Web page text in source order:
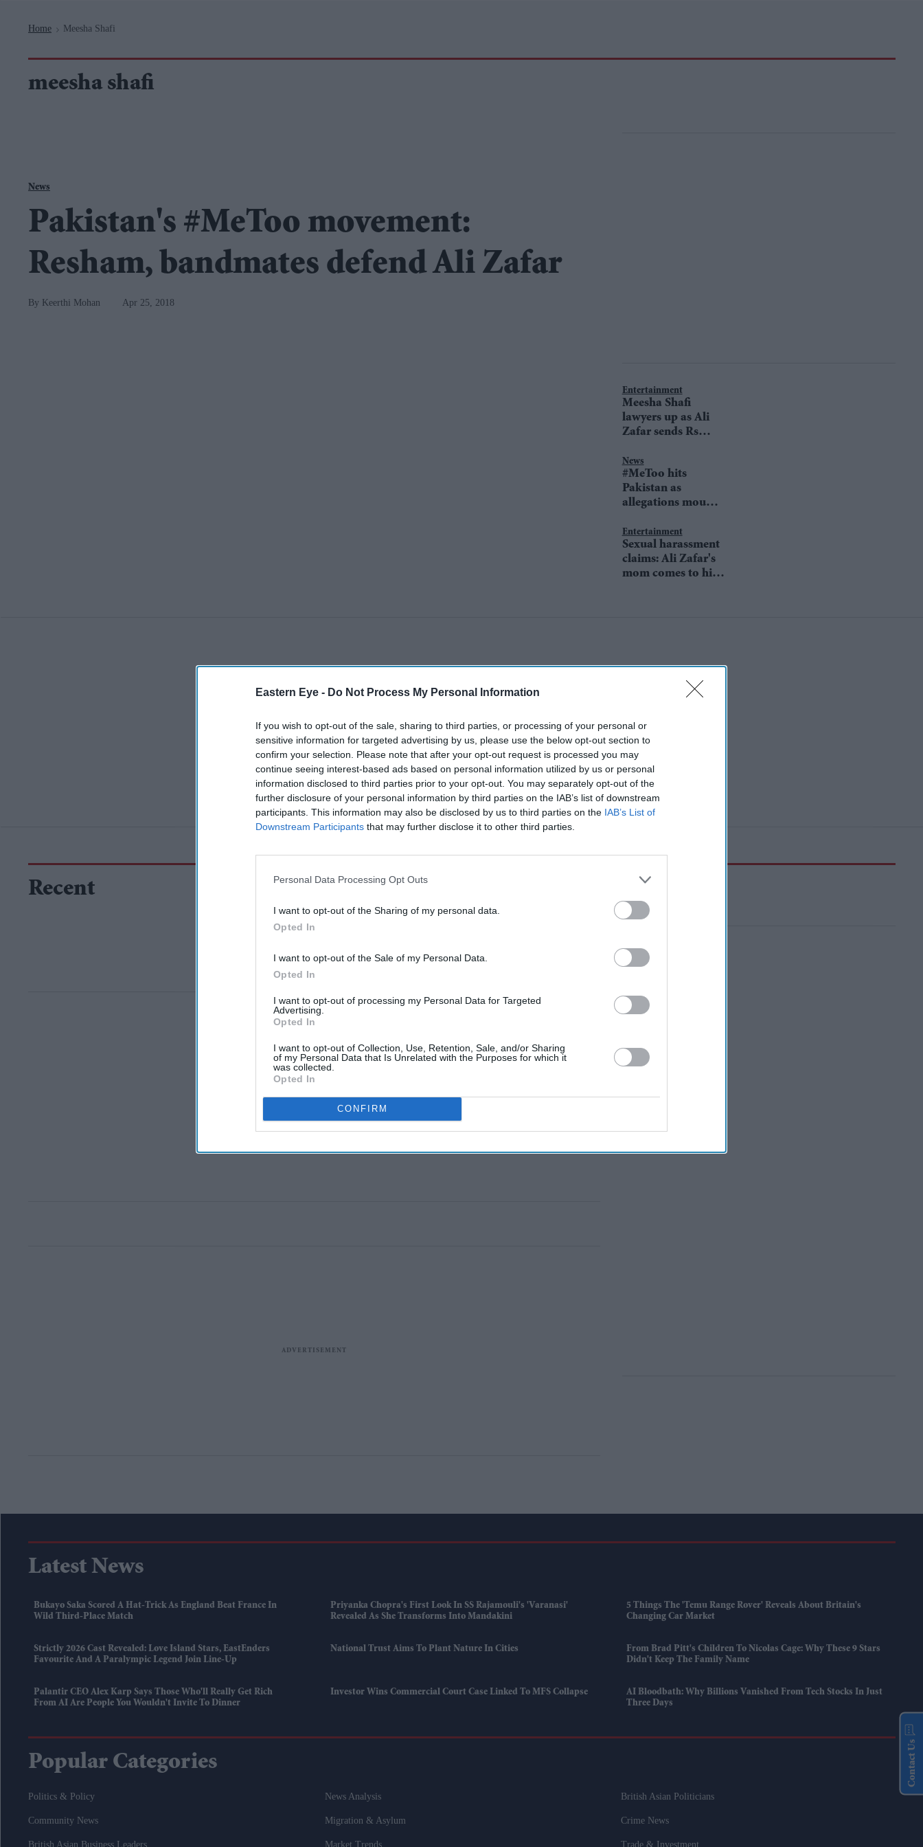
Eastern Eye - Do Not Process My Personal Information
If you wish to opt-out of the sale, sharing to third parties, or processing of your personal or
sensitive information for targeted advertising by us, please use the below opt-out section to
confirm your selection. Please note that after your opt-out request is processed you may
continue seeing interest-based ads based on personal information utilized by us or personal
information disclosed to third parties prior to your opt-out. You may separately opt-out of the
further disclosure of your personal information by third parties on the IAB’s list of downstream
participants. This information may also be disclosed by us to third parties on the IAB’s List of
Downstream Participants that may further disclose it to other third parties.
Personal Data Processing Opt Outs
I want to opt-out of the Sharing of my personal data.
Opted In
I want to opt-out of the Sale of my Personal Data.
Opted In
I want to opt-out of processing my Personal Data for Targeted
Advertising.
Opted In
I want to opt-out of Collection, Use, Retention, Sale, and/or Sharing
of my Personal Data that Is Unrelated with the Purposes for which it
was collected.
Opted In
CONFIRM
Home > Meesha Shafi
meesha shafi
News
Pakistan's #MeToo movement:
Resham, bandmates defend Ali Zafar
Keerthi Mohan Apr 25, 2018
Entertainment
Meesha Shafi
lawyers up as Ali
Zafar sends Rs
News
#MeToo hits
Pakistan as
allegations mount
Ali Zafar
Entertainment
Sexual harassment
claims: Ali Zafar's
mom comes to his
Recent
Latest News
Bukayo Saka Scored A Hat-Trick As England Beat France In
Wild Third-Place Match
Priyanka Chopra's First Look In SS Rajamouli's 'Varanasi'
Revealed As She Transforms Into Mandakini
5 Things The 'Temu Range Rover' Reveals About Britain's
Changing Car Market
Strictly 2026 Cast Revealed: Love Island Stars, EastEnders
Favourite And A Paralympic Legend Join Line-Up
National Trust Aims To Plant Nature In Cities
From Brad Pitt's Children To Nicolas Cage: Why These 9 Stars
Didn't Keep The Family Name
Palantir CEO Alex Karp Says Those Who'll Really Get Rich
From AI Are People You Wouldn't Invite To Dinner
Investor Wins Commercial Court Case Linked To MFS Collapse
AI Bloodbath: Why Billions Vanished From Tech Stocks In Just
Three Days
Popular Categories
Politics & Policy News Analysis British Asian Politicians
Community News Migration & Asylum Crime News
British Asian Business Leaders Market Trends Trade & Investment
Contact Us